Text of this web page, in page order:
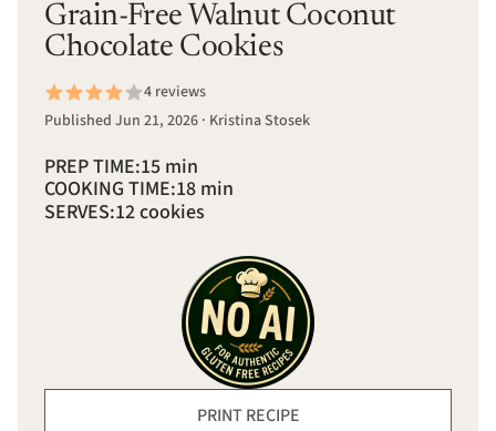
Grain-Free Walnut Coconut
Chocolate Cookies
4 reviews
Published Jun 21, 2026 · Kristina Stosek
PREP TIME:15 min
COOKING TIME:18 min
SERVES:12 cookies
PRINT RECIPE